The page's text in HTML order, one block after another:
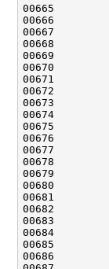
00665
00666
00667
00668
00669
00670
00671
00672
00673
00674
00675
00676
00677
00678
00679
00680
00681
00682
00683
00684
00685
00686